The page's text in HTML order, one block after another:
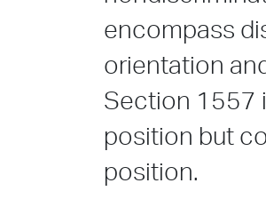
encompass
orientation
Section 1557
position but
position.